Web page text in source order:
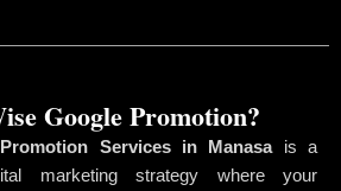
Google Promotion?
Services in Manasais a
marketing strategy where your